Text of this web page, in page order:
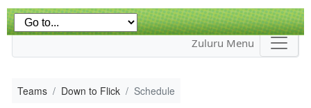
Zuluru Menu
Teams Down to Flick Schedule